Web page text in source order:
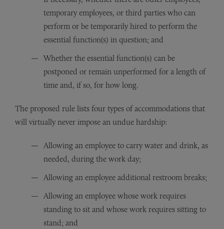
temporary employees, or third parties who can
perform or be temporarily hired to perform the
essential function(s) in question; and
Whether the essential function(s) can be
postponed or remain unperformed for a length of
time and, if so, for how long.
The proposed rule lists four types of accommodations that
will virtually never impose an undue hardship:
Allowing an employee to carry water and drink, as
needed, during the work day;
Allowing an employee additional restroom breaks;
Allowing an employee whose work requires
standing to sit and whose work requires sitting to
stand; and